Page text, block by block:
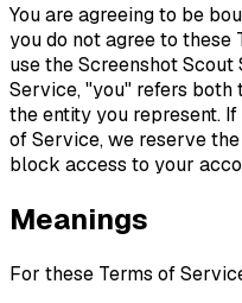
You are agreeing to be
you do not agree to these
use the Screenshot
Service, "you" refers both
the entity you represent.
of Service, we reserve
block access to your
Meanings
For these Terms of